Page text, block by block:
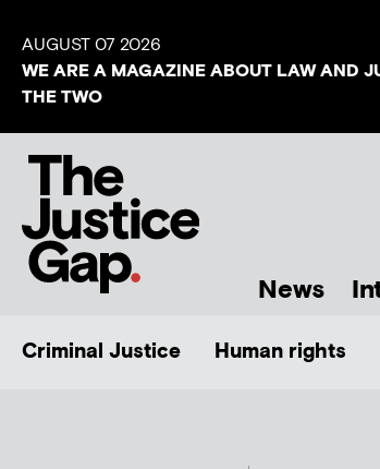
AUGUST 07 2026
WE ARE A MAGAZINE ABOUT LAW AND
THE TWO
News
Criminal Justice Human rights